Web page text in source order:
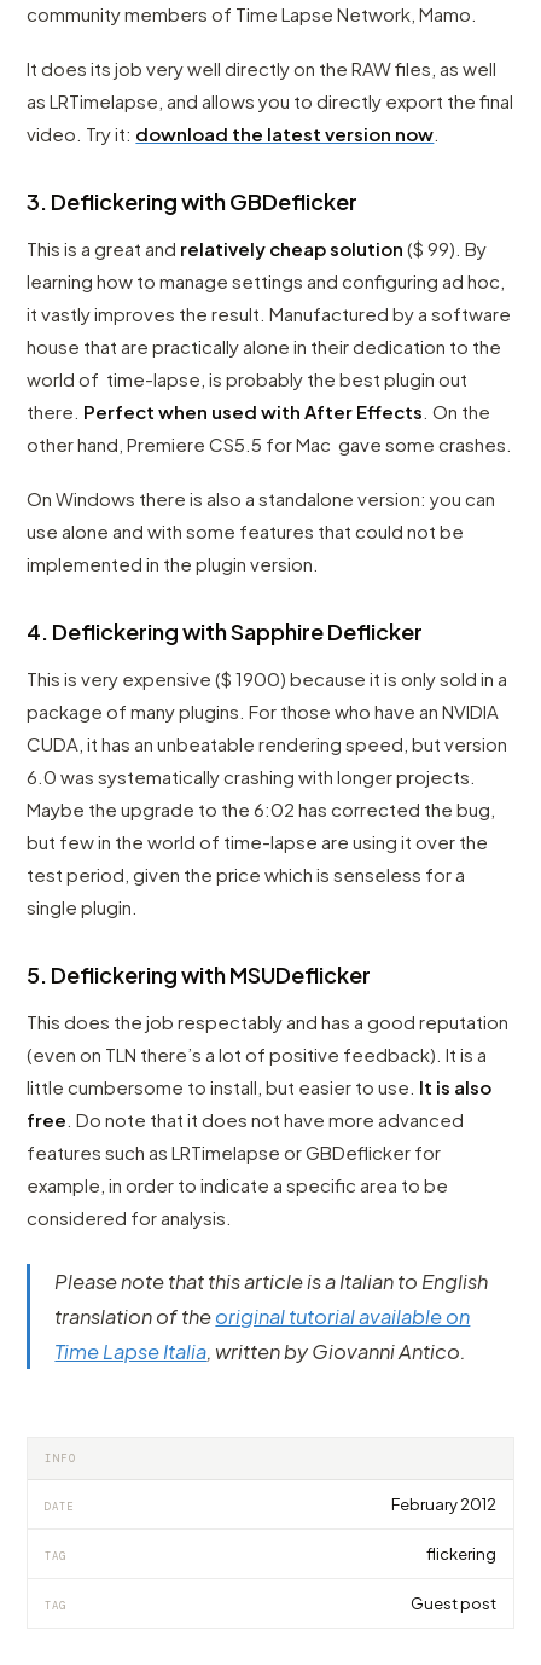
community members of Time Lapse Network, Mamo.
It does its job very well directly on the RAW files, as well
as LRTimelapse, and allows you to directly export the final
video. Try it: download the latest version now
3. Deflickering with GBDeflicker
This is a great and relatively cheap solution ($ 99). By
learning how to manage settings and configuring ad hoc,
it vastly improves the result. Manufactured by a software
house that are practically alone in their dedication to the
world of time-lapse, is probably the best plugin out
there. Perfect when used with After Effects . On the
other hand, Premiere CS5.5 for Mac gave some crashes.
On Windows there is also a standalone version: you can
use alone and with some features that could not be
implemented in the plugin version.
4. Deflickering with Sapphire Deflicker
This is very expensive ($ 1900) because it is only sold in a
package of many plugins. For those who have an NVIDIA
CUDA, it has an unbeatable rendering speed, but version
6.0 was systematically crashing with longer projects.
Maybe the upgrade to the 6:02 has corrected the bug,
but few in the world of time-lapse are using it over the
test period, given the price which is senseless for a
single plugin.
5. Deflickering with MSUDeflicker
This does the job respectably and has a good reputation
(even on TLN there’s a lot of positive feedback). It is a
little cumbersome to install, but easier to use. It is also
free . Do note that it does not have more advanced
features such as LRTimelapse or GBDeflicker for
example, in order to indicate a specific area to be
considered for analysis.
Please note that this article is a Italian to English
translation of theoriginal tutorial available on
Time Lapse Italia, written by Giovanni Antico.
INFO
DATE February 2012
TAG flickering
TAG Guest post